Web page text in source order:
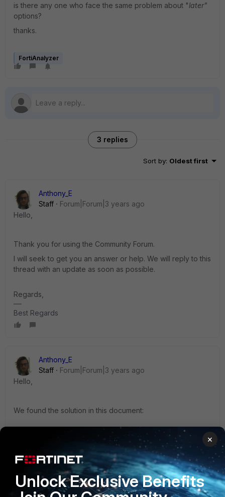
is there any one who face the same problem about "later"
options?
thanks.
FortiAnalyzer
3 replies
Sort by: Oldest first
Anthony_E
Staff
Forum|Forum|3 years ago
Hello,
Thank you for using the Community Forum.
I will seek to get you an answer or help. We will reply to this
thread with an update as soon as possible.
Regards,
Best Regards
Anthony_E
Staff
Forum|Forum|3 years ago
Hello,
We found the solution in this document:
https://docs.fortinet.com/document/fortianalyzer/7.2.1/releas
e-notes/901026/special-notices
this is explained in the release notes under special notice:
Starting from 7.2.1, forticare registration is mandator.
×
Unlock Exclusive Benefits